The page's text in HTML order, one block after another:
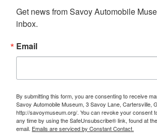
Get news from Savoy Automobile
inbox.
Email
By submitting this form, you are consenting to receive
Savoy Automobile Museum, 3 Savoy Lane, Cartersville,
http://savoymuseum.org/. You can revoke your consent
any time by using the SafeUnsubscribe® link, found at
email. Emails are serviced by Constant Contact.